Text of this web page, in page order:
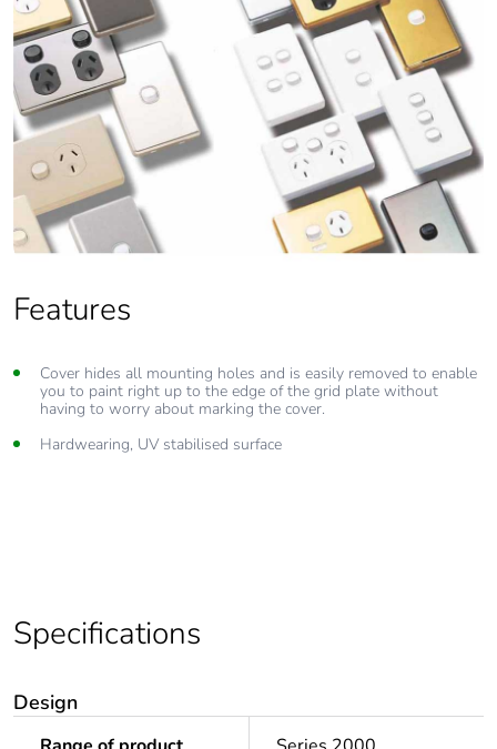
Features
Cover hides all mounting holes and is easily removed to enable
you to paint right up to the edge of the grid plate without
having to worry about marking the cover.
Hardwearing, UV stabilised surface
Specifications
Design